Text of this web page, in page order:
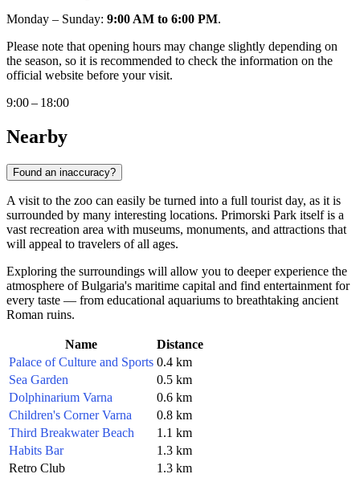
Monday – Sunday: 9:00 AM to 6:00 PM.
Please note that opening hours may change slightly depending on
the season, so it is recommended to check the information on the
official website before your visit.
9:00 – 18:00
Nearby
Found an inaccuracy?
A visit to the zoo can easily be turned into a full tourist day, as it is
surrounded by many interesting locations. Primorski Park itself is a
vast recreation area with museums, monuments, and attractions that
will appeal to travelers of all ages.
Exploring the surroundings will allow you to deeper experience the
atmosphere of Bulgaria's maritime capital and find entertainment for
every taste — from educational aquariums to breathtaking ancient
Roman ruins.
Name
Distance
Palace of Culture and Sports 0.4 km
Sea Garden
0.5 km
Dolphinarium Varna
0.6 km
Children's Corner Varna
0.8 km
Third Breakwater Beach
1.1 km
Habits Bar
1.3 km
Retro Club
1.3 km